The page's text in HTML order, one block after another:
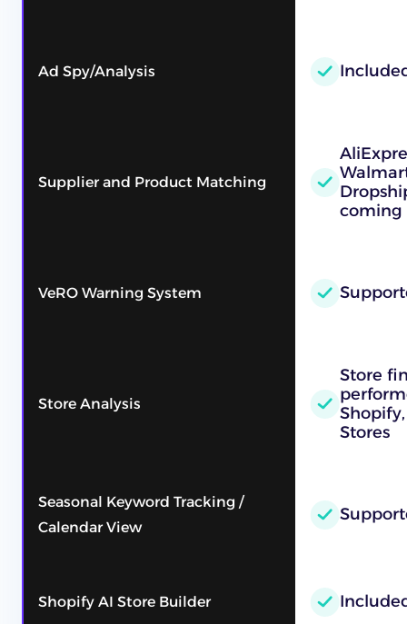
Ad Spy/Analysis
Supplier and Product Matching
coming
VeRO Warning System
Store Analysis
Store
Stores
Seasonal Keyword Tracking /
Calendar View
Shopify AI Store Builder